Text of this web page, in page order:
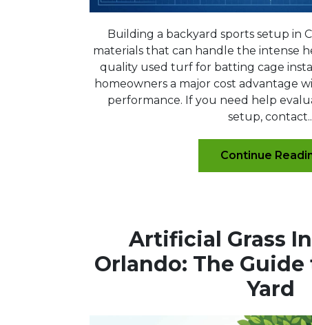
Building a backyard sports setup in
materials that can handle the intense
quality used turf for batting cage
homeowners a major cost advantage
performance. If you need help
setup,
Continue
Artificial Grass
Orlando: The Guide
Yard